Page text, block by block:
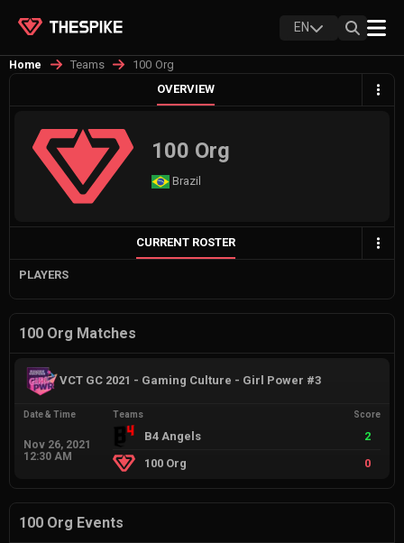
EN
Home Teams
100 Org
OVERVIEW
100 Org
Brazil
CURRENT ROSTER
PLAYERS
100 Org Matches
VCT GC 2021 - Gaming Culture - Girl Power #3
Date & Time
Nov 26, 2021
12:30 AM
Teams Score
B4 Angels
2
100 Org
0
100 Org Events